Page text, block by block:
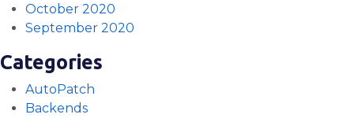
October 2020
September 2020
Categories
AutoPatch
Backends